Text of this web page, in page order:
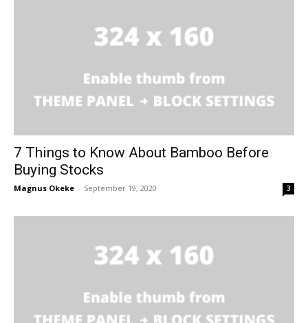
7 Things to Know About Bamboo Before
Buying Stocks
Magnus Okeke - September 19, 2020 3